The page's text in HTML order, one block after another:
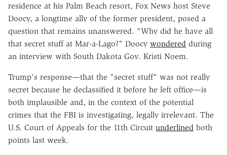
residence at his Palm Beach resort, Fox News host Steve
Doocy, a longtime ally of the former president, posed a
question that remains unanswered. "Why did he have all
that secret stuff at Mar-a-Lago?" Doocy wondered during
an interview with South Dakota Gov. Kristi Noem.
Trump's response—that the "secret stuff" was not really
secret because he declassified it before he left office—is
both implausible and, in the context of the potential
crimes that the FBI is investigating, legally irrelevant. The
U.S. Court of Appeals for the 11th Circuit underlined both
points last week.